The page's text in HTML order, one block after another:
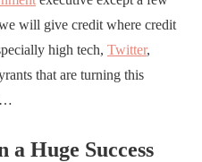
will give credit where credit
high tech, Twitter,
that are turning this
a Huge Success